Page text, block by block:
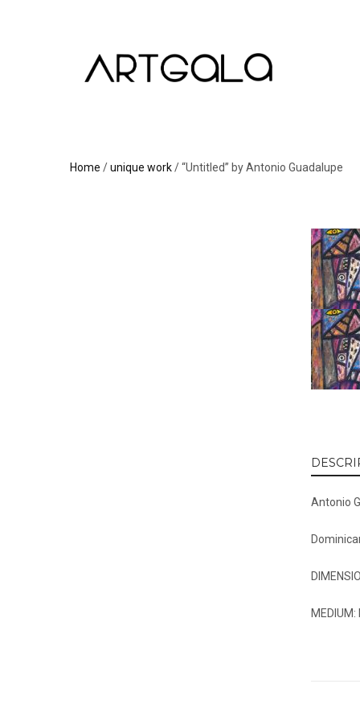
Home /unique work/ “Untitled” by Antonio Guadalupe
Antonio